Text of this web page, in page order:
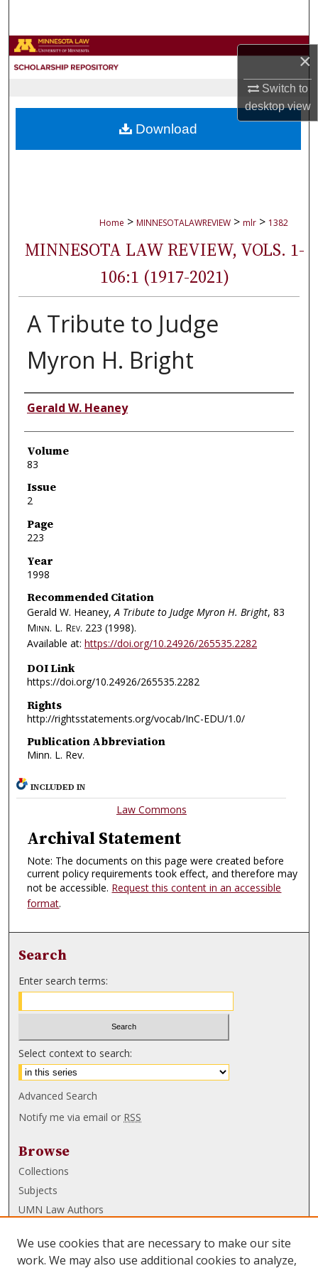
×
Switch to
desktopview
Browse Collections
About
Home > MINNESOTALAWREVIEW > mlr > 1382
MINNESOTA LAW REVIEW, VOLS. 1-
106:1 (1917-2021)
A Tribute to Judge
Myron H. Bright
Authors
Gerald W. Heaney
Volume
83
Issue
2
Page
223
Year
1998
Recommended Citation
Gerald W. Heaney,A Tribute to Judge Myron H. Bright, 83
Minn. L. Rev. 223 (1998).
Available at: https://doi.org/10.24926/265535.2282
DOI Link
https://doi.org/10.24926/265535.2282
Rights
http://rightsstatements.org/vocab/InC-EDU/1.0/
Publication Abbreviation
Minn. L. Rev.
Download
INCLUDED IN
Law Commons
Archival Statement
Note: The documents on this page were created before
current policy requirements took effect, and therefore may
not be accessible. Request this content in an accessible
format.
Search
Enter search terms:
Select context to search:
Advanced Search
Notify me via email or RSS
Browse
Collections
Subjects
UMN Law Authors
UMN Law Links
We use cookies that are necessary to make our site
work. We may also use additional cookies to analyze,